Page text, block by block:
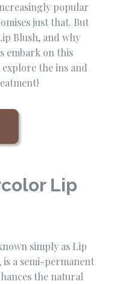
popular
just that. But
Blush, and why
embark on this
the ins and
Lip
simply as Lip
a semi-permanent
the natural